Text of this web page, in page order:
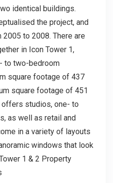
identical buildings.
the project, and
to 2008. There are
in Icon Tower 1,
to two-bedroom
square footage of 437
square footage of 451
offers studios, one- to
as well as retail and
in a variety of layouts
windows that look
1 & 2 Property